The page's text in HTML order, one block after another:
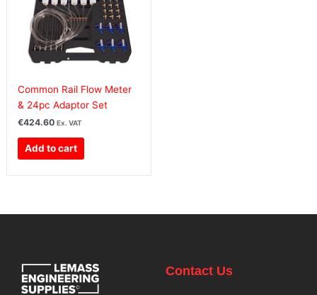
Common Rail Flow Meter
& 24pc Adaptor Set
€424.60 Ex. VAT
Add to cart
Contact Us